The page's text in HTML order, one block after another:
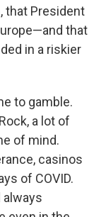
that President
that
in a riskier
to gamble.
a lot of
of mind.
casinos
of COVID.
always